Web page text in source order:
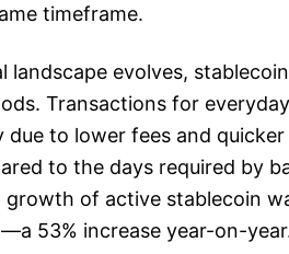
timeframe.
landscape evolves,
Transactions for
due to lower fees and
to the days required by
of active stablecoin
53% increase year-on-